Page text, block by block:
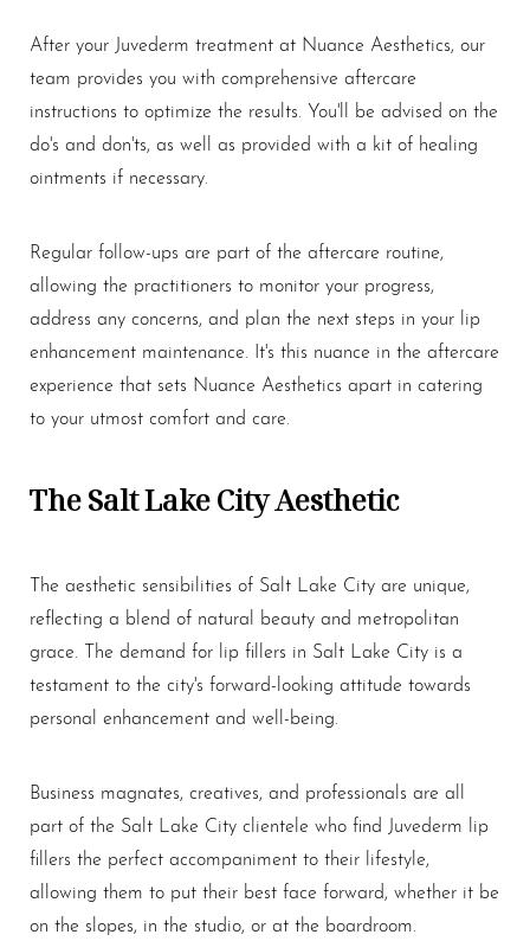
After your Juvederm treatment at Nuance Aesthetics, our
team provides you with comprehensive aftercare
instructions to optimize the results. You'll be advised on the
do's and don'ts, as well as provided with a kit of healing
ointments if necessary.
Regular follow-ups are part of the aftercare routine,
allowing the practitioners to monitor your progress,
address any concerns, and plan the next steps in your lip
enhancement maintenance. It's this nuance in the aftercare
experience that sets Nuance Aesthetics apart in catering
to your utmost comfort and care.
The Salt Lake City Aesthetic
The aesthetic sensibilities of Salt Lake City are unique,
reflecting a blend of natural beauty and metropolitan
grace. The demand for lip fillers in Salt Lake City is a
testament to the city's forward-looking attitude towards
personal enhancement and well-being.
Business magnates, creatives, and professionals are all
part of the Salt Lake City clientele who find Juvederm lip
fillers the perfect accompaniment to their lifestyle,
allowing them to put their best face forward, whether it be
on the slopes, in the studio, or at the boardroom.